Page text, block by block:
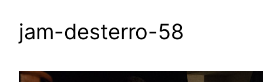
jam-desterro-58